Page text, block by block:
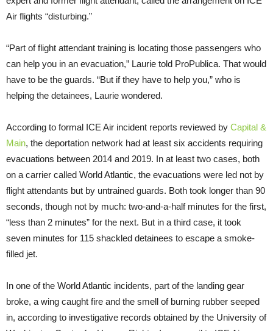
Air flights “disturbing.”
“Part of flight attendant training is locating those passengers who
can help you in an evacuation,” Laurie told ProPublica. That would
have to be the guards. “But if they have to help you,” who is
helping the detainees, Laurie wondered.
According to formal ICE Air incident reports reviewed by Capital &
Main, the deportation network had at least six accidents requiring
evacuations between 2014 and 2019. In at least two cases, both
on a carrier called World Atlantic, the evacuations were led not by
flight attendants but by untrained guards. Both took longer than 90
seconds, though not by much: two-and-a-half minutes for the first,
“less than 2 minutes” for the next. But in a third case, it took
seven minutes for 115 shackled detainees to escape a smoke-
filled jet.
In one of the World Atlantic incidents, part of the landing gear
broke, a wing caught fire and the smell of burning rubber seeped
in, according to investigative records obtained by the University of